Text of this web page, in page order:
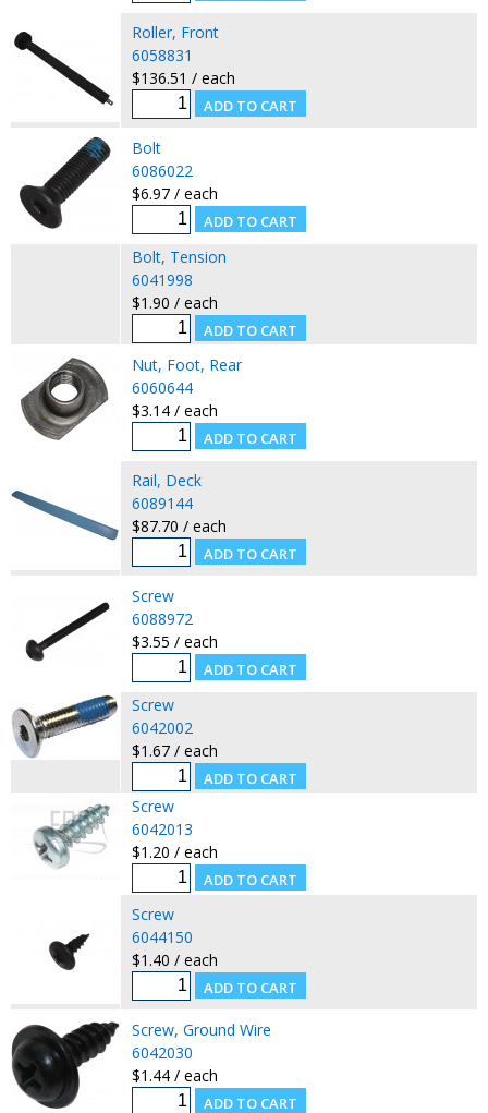
Roller, Front
6058831
$136.51 / each
Bolt
6086022
$6.97 / each
Bolt, Tension
6041998
$1.90 / each
Nut, Foot, Rear
6060644
$3.14 / each
Rail, Deck
6089144
$87.70 / each
Screw
6088972
$3.55 / each
Screw
6042002
$1.67 / each
Screw
6042013
$1.20 / each
Screw
6044150
$1.40 / each
Screw, Ground Wire
6042030
$1.44 / each